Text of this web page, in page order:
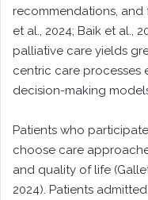
recommendations, and
et al., 2024; Baik et al.,
palliative care yields
centric care processes
decision-making
Patients who
choose care
and quality of life
2024). Patients